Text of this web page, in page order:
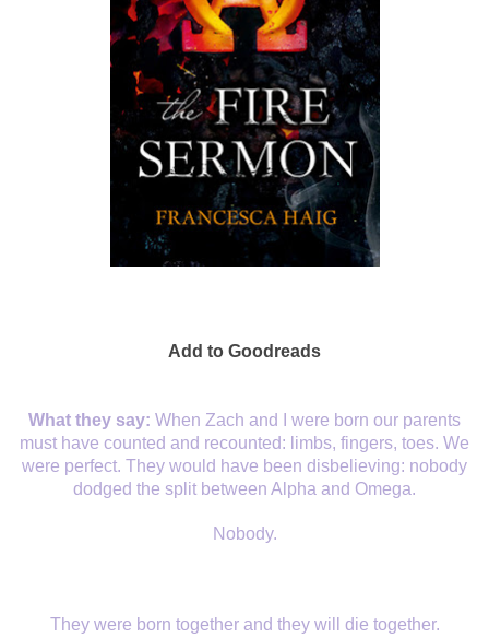
Add to Goodreads
What they say: When Zach and I were born our parents
must have counted and recounted: limbs, fingers, toes. We
were perfect. They would have been disbelieving: nobody
dodged the split between Alpha and Omega.
Nobody.
They were born together and they will die together.